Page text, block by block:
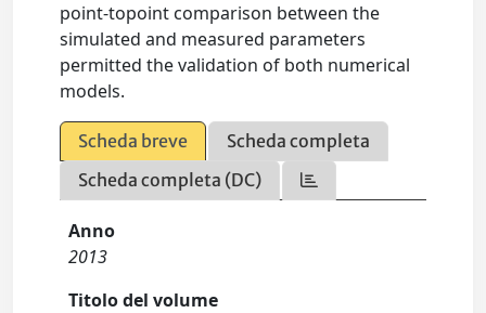
point-topoint comparison between the
simulated and measured parameters
permitted the validation of both numerical
models.
Scheda breve
Scheda completa
Scheda completa (DC)
Anno
2013
Titolo del volume